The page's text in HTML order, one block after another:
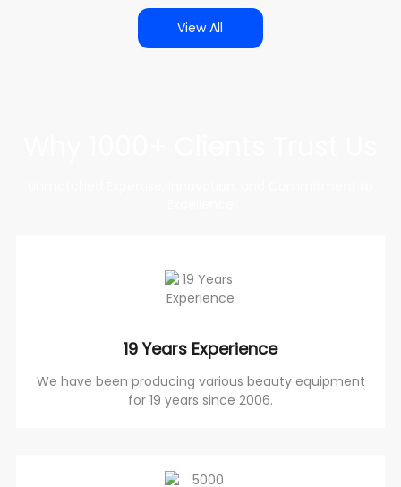
View All
19 Years Experience
We have been producing various beauty equipment
for 19 years since 2006.